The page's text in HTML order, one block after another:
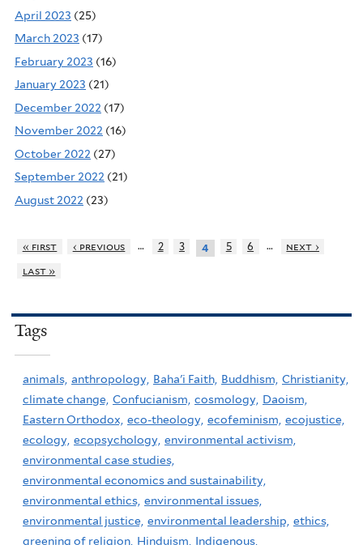
April 2023 (25)
March 2023 (17)
February 2023 (16)
January 2023 (21)
December 2022 (17)
November 2022 (16)
October 2022 (27)
September 2022 (21)
August 2022 (23)
« first ‹ previous … 2 3 4 5 6 …
next ›
last »
Tags
animals, anthropology, Baha'i Faith, Buddhism, Christianity,
climate change, Confucianism, cosmology, Daoism,
Eastern Orthodox, eco-theology, ecofeminism, ecojustice,
ecology, ecopsychology, environmental activism,
environmental case studies,
environmental economics and sustainability,
environmental ethics, environmental issues,
environmental justice, environmental leadership, ethics,
greening of religion, Hinduism, Indigenous,